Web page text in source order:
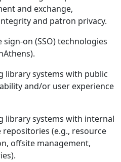
and exchange,
and patron privacy.
on (SSO) technologies
library systems with public
and/or user experience
library systems with internal
(e.g., resource
offsite management,